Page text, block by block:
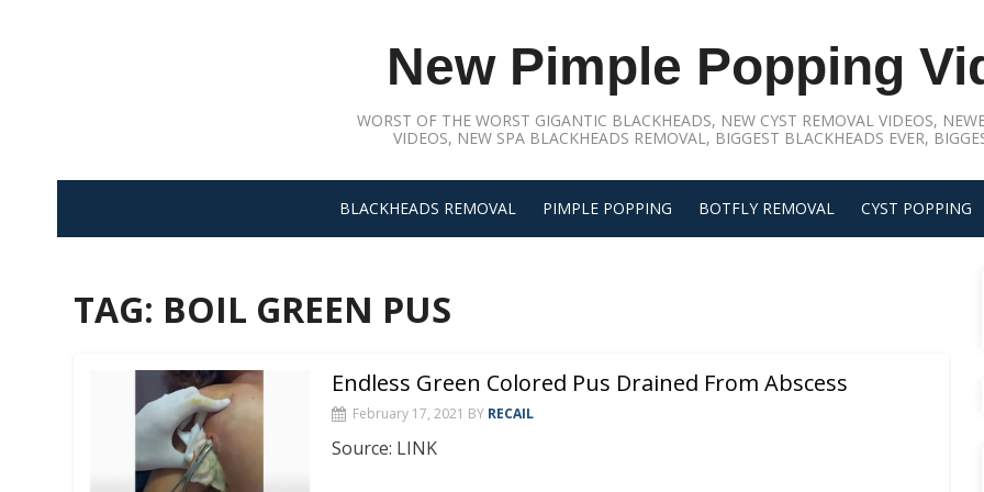
New Pimple Popping
WORST OF THE WORST GIGANTIC BLACKHEADS, NEW CYST REMOVAL VIDEOS,
VIDEOS, NEW SPA BLACKHEADS REMOVAL, BIGGEST BLACKHEADS EVER,
BLACKHEADS REMOVAL PIMPLE POPPING BOTFLY REMOVAL CYST POPPING
TAG: BOIL GREEN PUS
Endless Green Colored Pus Drained From Abscess
February 17, 2021 BY RECAIL
Source: LINK